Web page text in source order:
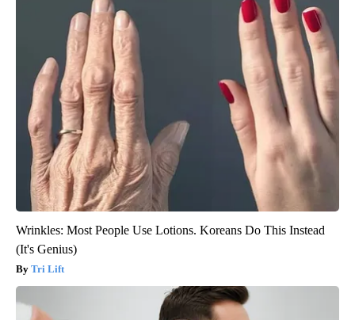
Wrinkles: Most People Use Lotions. Koreans Do This Instead
(It's Genius)
Tri Lift